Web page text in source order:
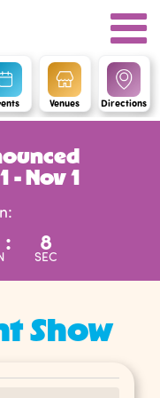
Venues Directions
- Nov 1
: 7
SEC
Show